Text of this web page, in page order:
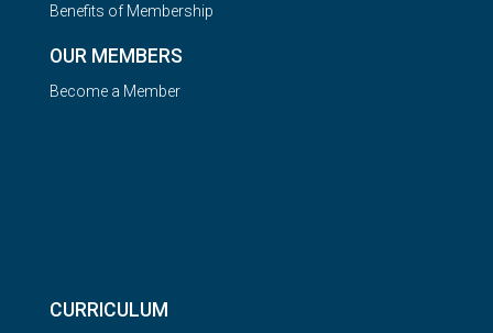
Benefits of Membership
OUR MEMBERS
Become a Member
CURRICULUM